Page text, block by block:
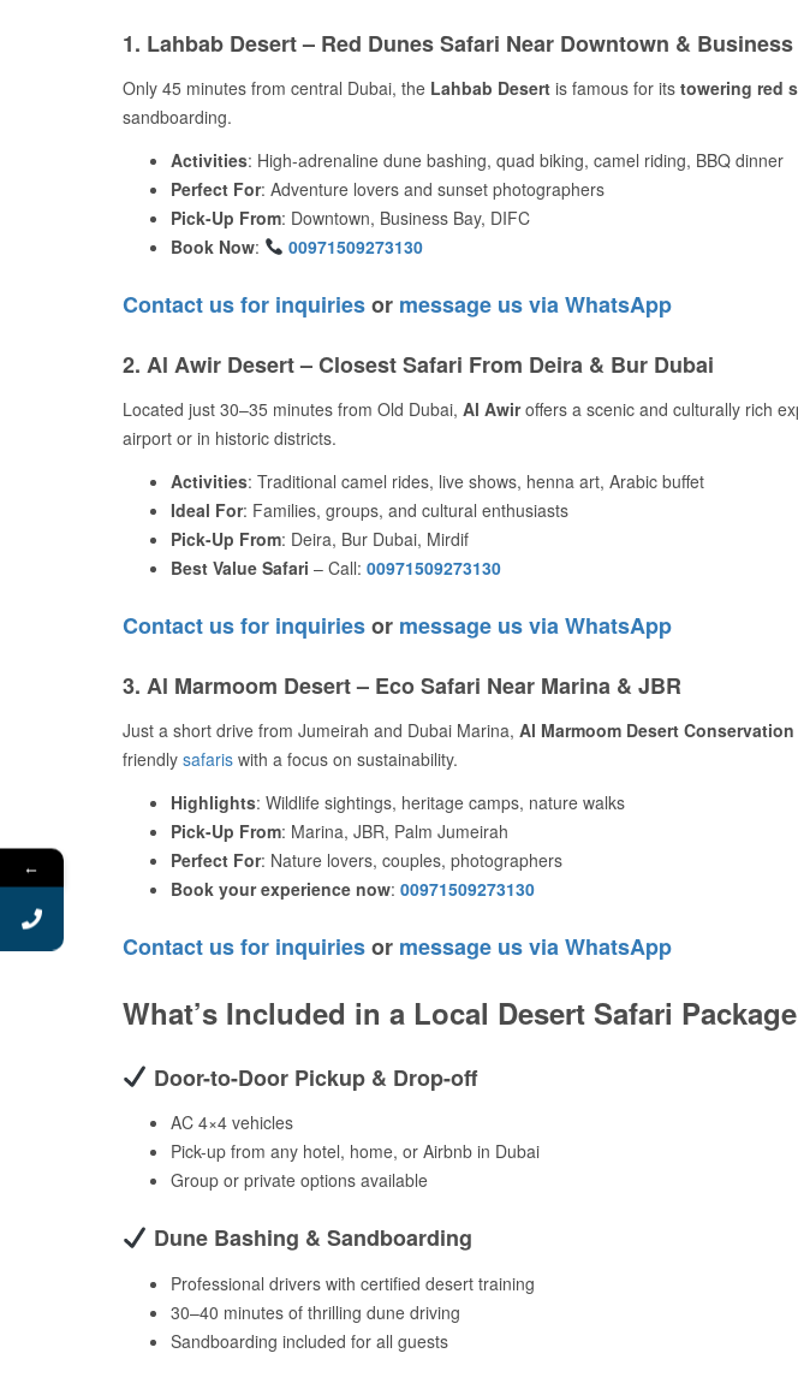
1. Lahbab Desert – Red Dunes Safari Near Downtown &
Only 45 minutes from central Dubai, the Lahbab Desert is famous for its towering red
sandboarding.
Activities: High-adrenaline dune bashing, quad biking, camel riding, BBQ dinner
Perfect For: Adventure lovers and sunset photographers
Pick-Up From: Downtown, Business Bay, DIFC
Book Now: 00971509273130
Contact us for inquiriesor message us via WhatsApp
2. Al Awir Desert – Closest Safari From Deira & Bur Dubai
Located just 30–35 minutes from Old Dubai, Al Awiroffers a scenic and culturally rich
airport or in historic districts.
Activities: Traditional camel rides, live shows, henna art, Arabic buffet
Ideal For: Families, groups, and cultural enthusiasts
Pick-Up From: Deira, Bur Dubai, Mirdif
Best Value Safari – Call: 00971509273130
Contact us for inquiriesor message us via WhatsApp
3. Al Marmoom Desert – Eco Safari Near Marina & JBR
Just a short drive from Jumeirah and Dubai Marina, Al Marmoom Desert
friendly safaris with a focus on sustainability.
Highlights: Wildlife sightings, heritage camps, nature walks
Pick-Up From: Marina, JBR, Palm Jumeirah
Perfect For: Nature lovers, couples, photographers
Book your experience now: 00971509273130
Contact us for inquiriesor message us via WhatsApp
What’s Included in a Local Desert Safari
Door-to-Door Pickup & Drop-off
AC 4×4 vehicles
Pick-up from any hotel, home, or Airbnb in Dubai
Group or private options available
Dune Bashing & Sandboarding
Professional drivers with certified desert training
30–40 minutes of thrilling dune driving
Sandboarding included for all guests
←